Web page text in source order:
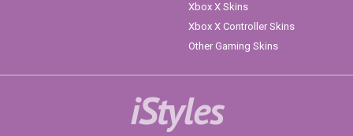
Xbox X Skins
Xbox X Controller Skins
Other Gaming Skins
iStyles